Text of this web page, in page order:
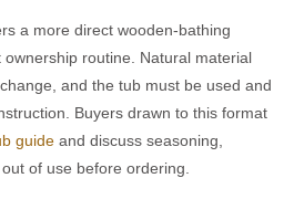
a more direct wooden-bathing
routine. Natural material
and the tub must be used and
Buyers drawn to this format
guide and discuss seasoning,
of use before ordering.